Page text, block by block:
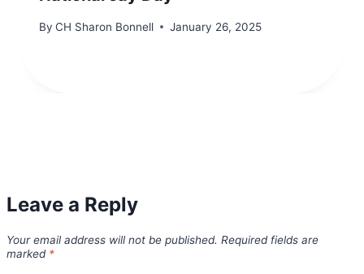
By CH Sharon Bonnell January 26, 2025
Leave a Reply
Your email address will not be published. Required fields are
marked *